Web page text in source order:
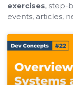
exercises, step-
events, articles,